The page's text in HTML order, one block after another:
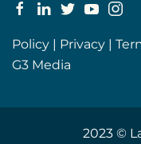
Policy | Privacy |
G3 Media
2023 ©